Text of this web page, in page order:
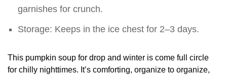
garnishes for crunch.
Storage: Keeps in the ice chest for 2–3 days.
This pumpkin soup for drop and winter is come full circle
for chilly nighttimes. It’s comforting, organize to organize,